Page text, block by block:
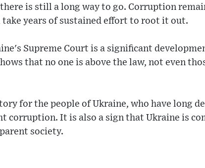
is still a long way to go. Corruption
years of sustained effort to root it out.
Supreme Court is a significant
that no one is above the law, not even
for the people of Ukraine, who have long
corruption. It is also a sign that Ukraine is
society.